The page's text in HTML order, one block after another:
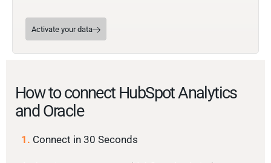
Activate your data
How to connect HubSpot Analytics
and Oracle
1. Connect in 30 Seconds